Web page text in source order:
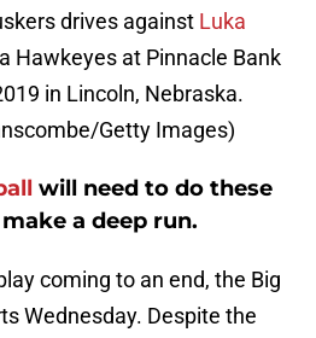
drives against Luka
Hawkeyes at Pinnacle Bank
in Lincoln, Nebraska.
Getty Images)
will need to do these
a deep run.
coming to an end, the Big
Wednesday. Despite the